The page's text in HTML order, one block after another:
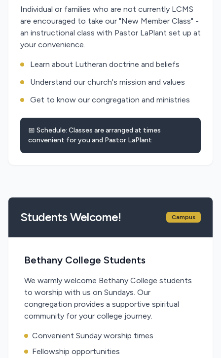
Individual or families who are not currently LCMS
are encouraged to take our "New Member Class" -
an instructional class with Pastor LaPlant set up at
your convenience.
Learn about Lutheran doctrine and beliefs
Understand our church's mission and values
Get to know our congregation and ministries
📅 Schedule: Classes are arranged at times
convenient for you and Pastor LaPlant
Students Welcome! Campus
Bethany College Students
We warmly welcome Bethany College students
to worship with us on Sundays. Our
congregation provides a supportive spiritual
community for your college journey.
Convenient Sunday worship times
Fellowship opportunities